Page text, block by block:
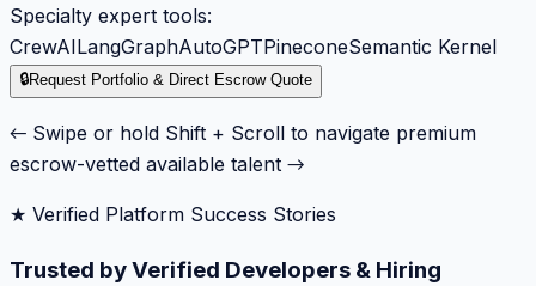
Specialty expert tools:
CrewAILangGraphAutoGPTPineconeSemantic Kernel
🔒Request Portfolio & Direct Escrow Quote
← Swipe or hold Shift + Scroll to navigate premium
escrow-vetted available talent →
★ Verified Platform Success Stories
Trusted by Verified Developers & Hiring